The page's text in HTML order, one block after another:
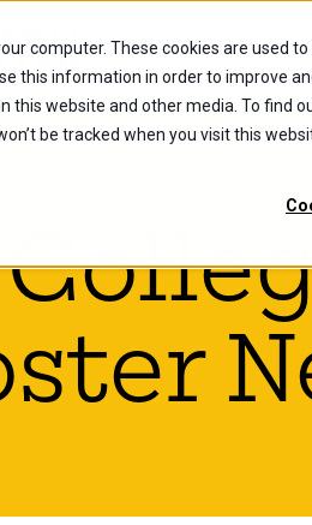
computer. These cookies are used
this information in order to improve
this website and other media. To find
be tracked when you visit this
Future Students